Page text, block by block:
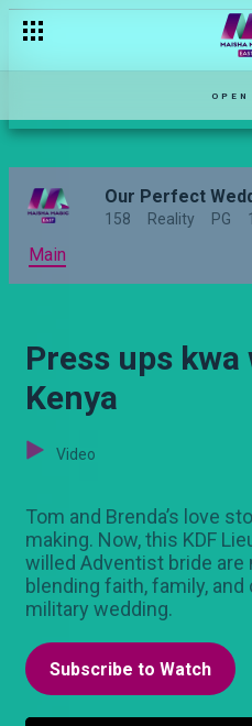
OPEN
Our Perfect
158 Reality PG
Main
Press ups kwa
Kenya
Video
Tom and Brenda’s love
making. Now, this KDF
willed Adventist bride
blending faith, family,
military wedding.
Subscribe to Watch
Harusi tunayo hatuna?